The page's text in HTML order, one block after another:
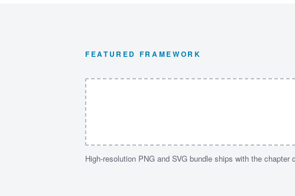
FEATURED FRAMEWORK
High-resolution PNG and SVG bundle ships with the chapter